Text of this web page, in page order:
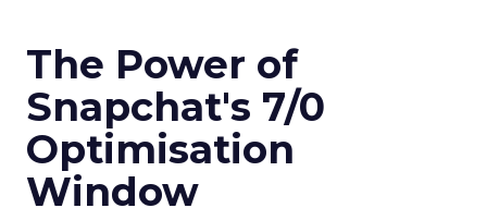
The Power of
Snapchat's 7/0
Optimisation
Window